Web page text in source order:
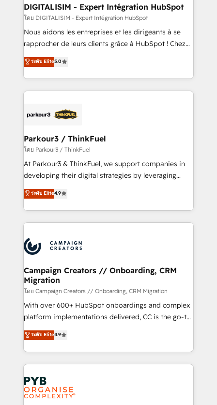
dedicated to HubSpot and with an experienced
team (50+), we work with reputable companies in
B2B sectors such as manufacturing, SaaS and
business services. We prepare a customized
impact of your digital transformation, including a
detailed financial rationale with a focus on ROI and
embark on a transformational journey that sets your
business up for long-term success. Unlock your
DIGITALISIM - Expert Intégration HubSpot
โดย DIGITALISIM - Expert Intégration HubSpot
Nous aidons les entreprises et les dirigeants à se
rapprocher de leurs clients grâce à HubSpot ! Chez
DIGITALISIM, nous avons l'intime conviction que la
réussite des entreprises passe par l’innovation web,
le marketing digital, et la relation client ! C'est
pourquoi, nos experts sont à la fois capables de
référencement, votre stratégie digitale et le pilotage
projet HubSpot avec DIGITALISIM : 🧽 Nettoyage,
migration et intégration des bases de données. 🚀
Développement des interfaces avec vos logiciels
métiers ⚙️ Configuration de la plateforme HubSpot
Book Process & Guidelines utilisateurs 🎓
Formations des utilisateurs
ระดับ Elite5.0
Parkour3 / ThinkFuel
โดย Parkour3 / ThinkFuel
At Parkour3 & ThinkFuel, we support companies in
developing their digital strategies by leveraging
technologies and automating their marketing and
sales processes to generate growth. Our offer spans
from Strategy to Operations. We specialize in CRM
onboarding and implementation, web design, sales
extensive experience working with tech companies
and manufacturers since 2002, we are committed to
empowering our clients and developing their
autonomy. Get to grips with HubSpot through
guided implementation and seamless integration of
the CRM platform into your digital ecosystem. Would
you like support in deploying your inbound
to your needs and sales objectives. With 125+
certifications, we are part of the most certified
services are offered in both English & French.
ระดับ Elite4.9
Campaign Creators // Onboarding, CRM
Migration
โดย Campaign Creators // Onboarding, CRM Migration
With over 600+ HubSpot onboardings and complex
platform implementations delivered, CC is the go-to
Elite Solutions Partner for businesses ready to
migrate, replatform, and scale smarter. We specialize
in high-impact CRM and CMS migrations and
onboarding from platforms like Salesforce, NetSuite,
Zoho, Pardot, Marketo, Microsoft Dynamics, Wix,
WordPress and legacy CRMs, turning fragmented
systems into unified, growth-ready HubSpot
ระดับ Elite4.9